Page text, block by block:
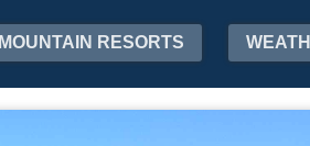
MOUNTAIN RESORTS